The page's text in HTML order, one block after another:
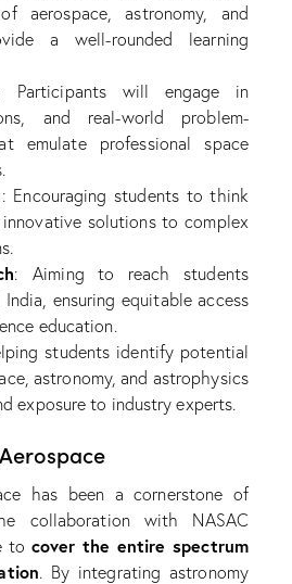
aerospace, astronomy, and
a well-rounded learning
Participants will engage in
and real-world problem-
emulate professional space
: Encouraging students to think
solutions to complex
: Aiming to reach students
ensuring equitable access
education.
students identify potential
astronomy, and astrophysics
exposure to industry experts.
has been a cornerstone of
collaboration with NASAC
to cover the entire spectrum
. By integrating astronomy